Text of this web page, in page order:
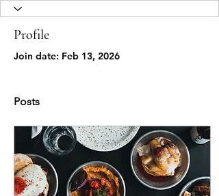
Profile
Join date: Feb 13, 2026
Posts